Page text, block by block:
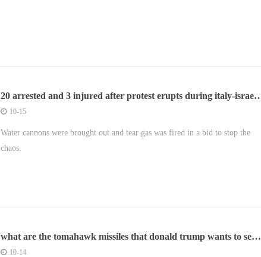
20 arrested and 3 injured after protest erupts during italy-israel
game
10-15
Water cannons were brought out and tear gas was fired in a bid to stop the
chaos.
what are the tomahawk missiles that donald trump wants to send
to ukraine?
10-14